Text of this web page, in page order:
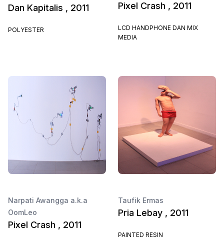
Dan Kapitalis , 2011
POLYESTER
Pixel Crash , 2011
LCD HANDPHONE DAN MIX
MEDIA
Narpati Awangga a.k.a
OomLeo
Pixel Crash , 2011
Taufik Ermas
Pria Lebay , 2011
PAINTED RESIN